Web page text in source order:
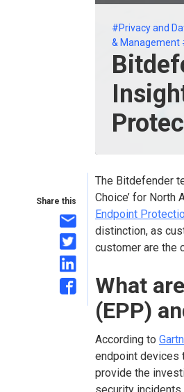
#Privacy and
& Management
Share this
The Bitdefender
Choice’ for North
Endpoint
distinction, as
customer are the
What
(EPP)
According to
endpoint devices
provide the